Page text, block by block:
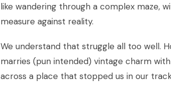
like wandering through a complex maze,
measure against reality.
We understand that struggle all too well.
marries (pun intended) vintage charm
across a place that stopped us in our